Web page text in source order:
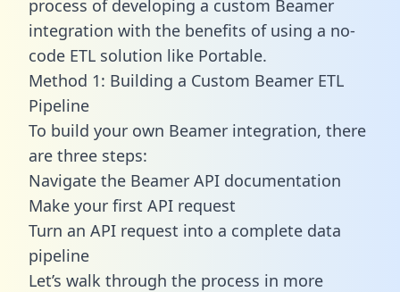
process of developing a custom Beamer
integration with the benefits of using a no-
code ETL solution like Portable.
Method 1: Building a Custom Beamer ETL
Pipeline
To build your own Beamer integration, there
are three steps:
Navigate the Beamer API documentation
Make your first API request
Turn an API request into a complete data
pipeline
Let’s walk through the process in more